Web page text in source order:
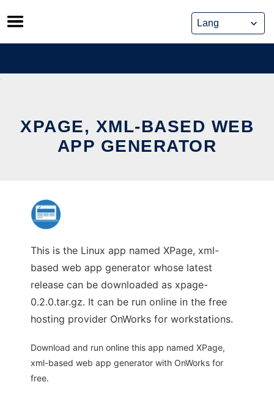
Skip
to
content
XPAGE, XML-BASED WEB
APP GENERATOR
This is the Linux app named XPage, xml-
based web app generator whose latest
release can be downloaded as xpage-
0.2.0.tar.gz. It can be run online in the free
hosting provider OnWorks for workstations.
Download and run online this app named XPage,
xml-based web app generator with OnWorks for
free.